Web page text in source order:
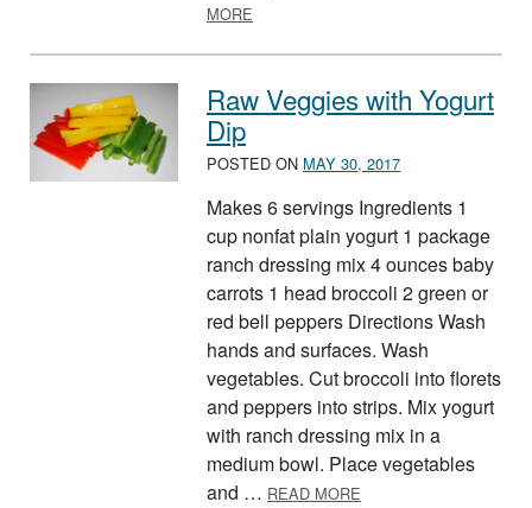
MORE
Raw Veggies with Yogurt
Dip
POSTED ON MAY 30, 2017
Makes 6 servings Ingredients 1
cup nonfat plain yogurt 1 package
ranch dressing mix 4 ounces baby
carrots 1 head broccoli 2 green or
red bell peppers Directions Wash
hands and surfaces. Wash
vegetables. Cut broccoli into florets
and peppers into strips. Mix yogurt
with ranch dressing mix in a
medium bowl. Place vegetables
and … READ MORE